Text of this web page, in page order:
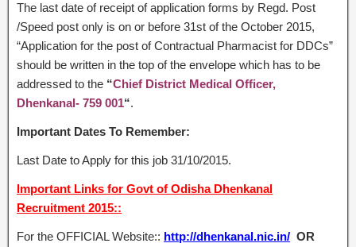
The last date of receipt of application forms by Regd. Post
/Speed post only is on or before 31st of the October 2015,
“Application for the post of Contractual Pharmacist for DDCs”
should be written in the top of the envelope which has to be
addressed to the “Chief District Medical Officer,
Dhenkanal- 759 001“.
Important Dates To Remember:
Last Date to Apply for this job 31/10/2015.
Important Links for Govt of Odisha Dhenkanal
Recruitment 2015::
For the OFFICIAL Website:: http://dhenkanal.nic.in/ OR